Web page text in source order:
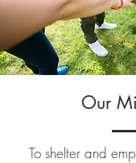
Our
To shelter and